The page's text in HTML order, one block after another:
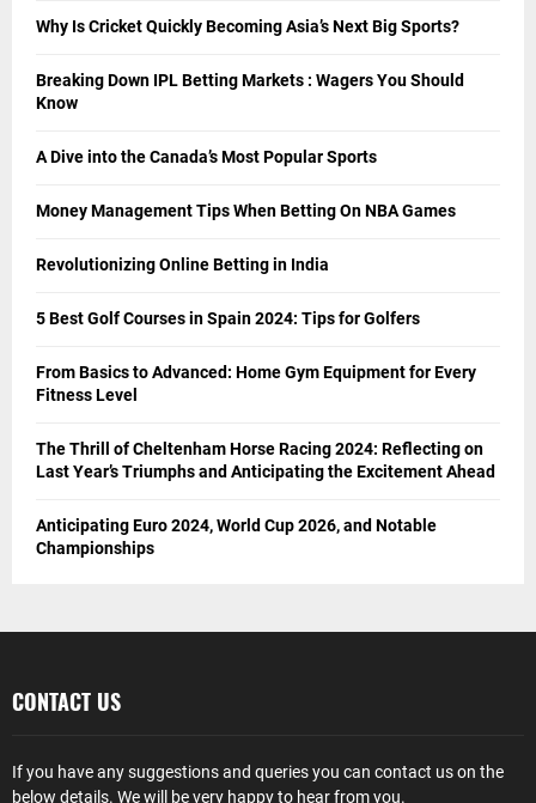
Why Is Cricket Quickly Becoming Asia’s Next Big Sports?
Breaking Down IPL Betting Markets : Wagers You Should
Know
A Dive into the Canada’s Most Popular Sports
Money Management Tips When Betting On NBA Games
Revolutionizing Online Betting in India
5 Best Golf Courses in Spain 2024: Tips for Golfers
From Basics to Advanced: Home Gym Equipment for Every
Fitness Level
The Thrill of Cheltenham Horse Racing 2024: Reflecting on
Last Year’s Triumphs and Anticipating the Excitement Ahead
Anticipating Euro 2024, World Cup 2026, and Notable
Championships
CONTACT US
If you have any suggestions and queries you can contact us on the
below details. We will be very happy to hear from you.